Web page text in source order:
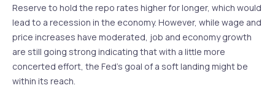
Reserve to hold the repo rates higher for longer, which would
lead to a recession in the economy. However, while wage and
price increases have moderated, job and economy growth
are still going strong indicating that with a little more
concerted effort, the Fed’s goal of a soft landing might be
within its reach.